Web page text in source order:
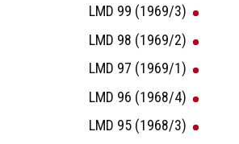
LMD 99 (1969/3)
LMD 98 (1969/2)
LMD 97 (1969/1)
LMD 96 (1968/4)
LMD 95 (1968/3)